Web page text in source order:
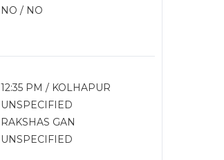
NO / NO
12:35 PM / KOLHAPUR
UNSPECIFIED
RAKSHAS GAN
UNSPECIFIED